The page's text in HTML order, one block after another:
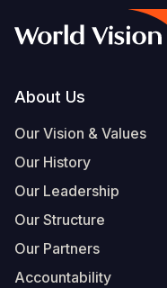
Footer
About Us
Our Vision & Values
Our History
Our Leadership
Our Structure
Our Partners
Accountability